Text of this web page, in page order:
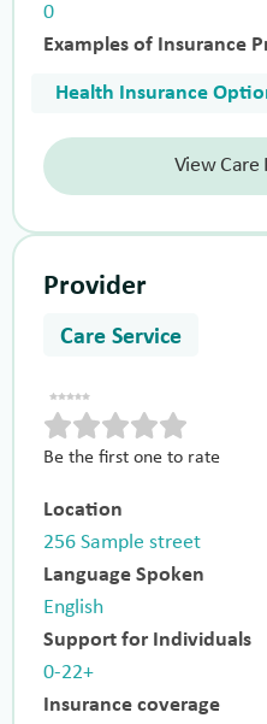
0
Examples of Insurance
Health Insurance
View
Provider
Care Service
Be the first one to rate
Location
256 Sample street
Language Spoken
English
Support for Individuals
0-22+
Insurance coverage